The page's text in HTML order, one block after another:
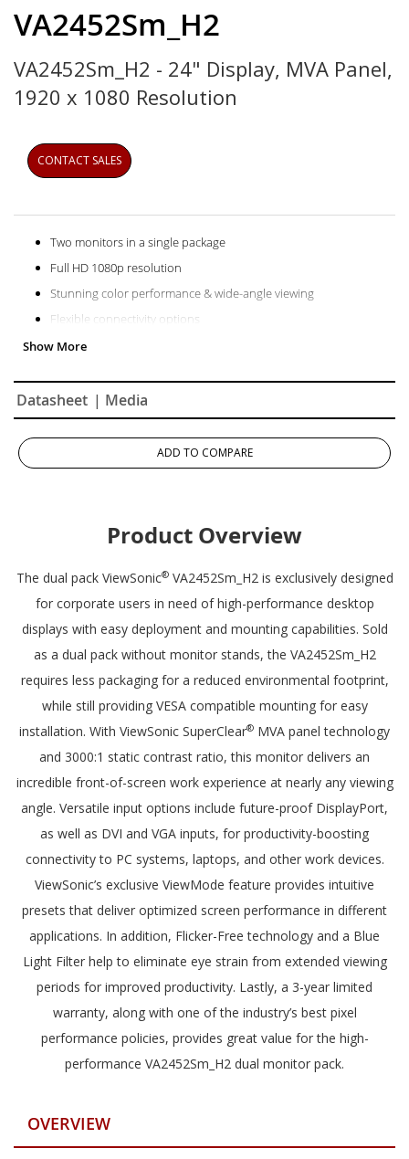
the
of
the
images
VA2452Sm_H2
VA2452Sm_H2 - 24" Display, MVA Panel,
1920 x 1080 Resolution
CONTACT SALES
Two monitors in a single package
Full HD 1080p resolution
Stunning color performance & wide-angle viewing
Flexible connectivity options
Superior color rendering & intuitive settings
Datasheet | Media
ADD TO COMPARE
Product Overview
The dual pack ViewSonic®VA2452Sm_H2 is exclusively designed
for corporate users in need of high-performance desktop
displays with easy deployment and mounting capabilities. Sold
as a dual pack without monitor stands, the VA2452Sm_H2
requires less packaging for a reduced environmental footprint,
while still providing VESA compatible mounting for easy
installation. With ViewSonic SuperClear® MVA panel technology
and 3000:1 static contrast ratio, this monitor delivers an
incredible front-of-screen work experience at nearly any viewing
angle. Versatile input options include future-proof DisplayPort,
as well as DVI and VGA inputs, for productivity-boosting
connectivity to PC systems, laptops, and other work devices.
ViewSonic’s exclusive ViewMode feature provides intuitive
presets that deliver optimized screen performance in different
applications. In addition, Flicker-Free technology and a Blue
Light Filter help to eliminate eye strain from extended viewing
periods for improved productivity. Lastly, a 3-year limited
warranty, along with one of the industry’s best pixel
performance policies, provides great value for the high-
performance VA2452Sm_H2 dual monitor pack.
OVERVIEW